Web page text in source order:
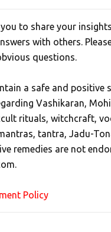
to share your
with others.
questions.
a safe and positive
Vashikaran,
rituals, witchcraft,
tantra, Jadu-
remedies are not
Policy